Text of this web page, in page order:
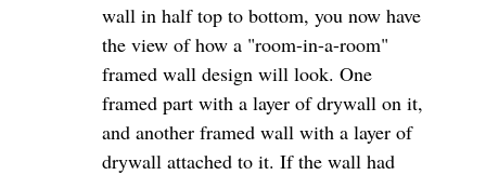
wall in half top to bottom, you now have
the view of how a "room-in-a-room"
framed wall design will look. One
framed part with a layer of drywall on it,
and another framed wall with a layer of
drywall attached to it. If the wall had